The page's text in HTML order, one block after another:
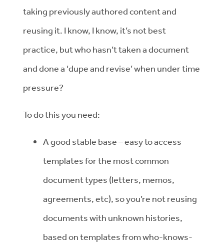
taking previously authored content and
reusing it. I know, I know, it’s not best
practice, but who hasn’t taken a document
and done a ‘dupe and revise’ when under time
pressure?
To do this you need:
A good stable base – easy to access
templates for the most common
document types (letters, memos,
agreements, etc), so you’re not reusing
documents with unknown histories,
based on templates from who-knows-